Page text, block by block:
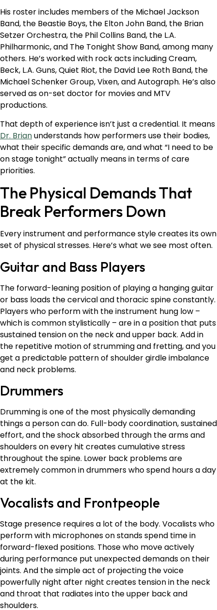
His roster includes members of the Michael Jackson
Band, the Beastie Boys, the Elton John Band, the Brian
Setzer Orchestra, the Phil Collins Band, the L.A.
Philharmonic, and The Tonight Show Band, among many
others. He’s worked with rock acts including Cream,
Beck, L.A. Guns, Quiet Riot, the David Lee Roth Band, the
Michael Schenker Group, Vixen, and Autograph. He’s also
served as on-set doctor for movies and MTV
productions.
That depth of experience isn’t just a credential. It means
Dr. Brianunderstands how performers use their bodies,
what their specific demands are, and what “I need to be
on stage tonight” actually means in terms of care
priorities.
The Physical Demands That
Break Performers Down
Every instrument and performance style creates its own
set of physical stresses. Here’s what we see most often.
Guitar and Bass Players
The forward-leaning position of playing a hanging guitar
or bass loads the cervical and thoracic spine constantly.
Players who perform with the instrument hung low –
which is common stylistically – are in a position that puts
sustained tension on the neck and upper back. Add in
the repetitive motion of strumming and fretting, and you
get a predictable pattern of shoulder girdle imbalance
and neck problems.
Drummers
Drumming is one of the most physically demanding
things a person can do. Full-body coordination, sustained
effort, and the shock absorbed through the arms and
shoulders on every hit creates cumulative stress
throughout the spine. Lower back problems are
extremely common in drummers who spend hours a day
at the kit.
Vocalists and Frontpeople
Stage presence requires a lot of the body. Vocalists who
perform with microphones on stands spend time in
forward-flexed positions. Those who move actively
during performance put unexpected demands on their
joints. And the simple act of projecting the voice
powerfully night after night creates tension in the neck
and throat that radiates into the upper back and
shoulders.